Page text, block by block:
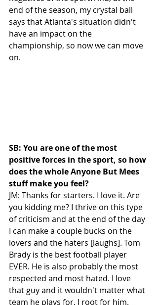
end of the season, my crystal ball
says that Atlanta's situation didn't
have an impact on the
championship, so now we can move
on.
SB: You are one of the most
positive forces in the sport, so how
does the whole Anyone But Mees
stuff make you feel?
JM: Thanks for starters. I love it. Are
you kidding me? I thrive on this type
of criticism and at the end of the day
I can make a couple bucks on the
lovers and the haters [laughs]. Tom
Brady is the best football player
EVER. He is also probably the most
respected and most hated. I love
that guy and it wouldn't matter what
team he plays for. I root for him.